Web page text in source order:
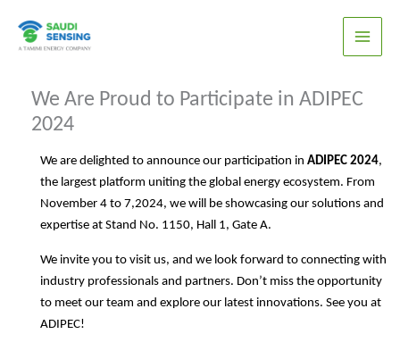
content
We Are Proud to Participate in ADIPEC
2024
We are delighted to announce our participation in ADIPEC 2024,
the largest platform uniting the global energy ecosystem. From
November 4 to 7,2024, we will be showcasing our solutions and
expertise at Stand No. 1150, Hall 1, Gate A.
We invite you to visit us, and we look forward to connecting with
industry professionals and partners. Don’t miss the opportunity
to meet our team and explore our latest innovations. See you at
ADIPEC!